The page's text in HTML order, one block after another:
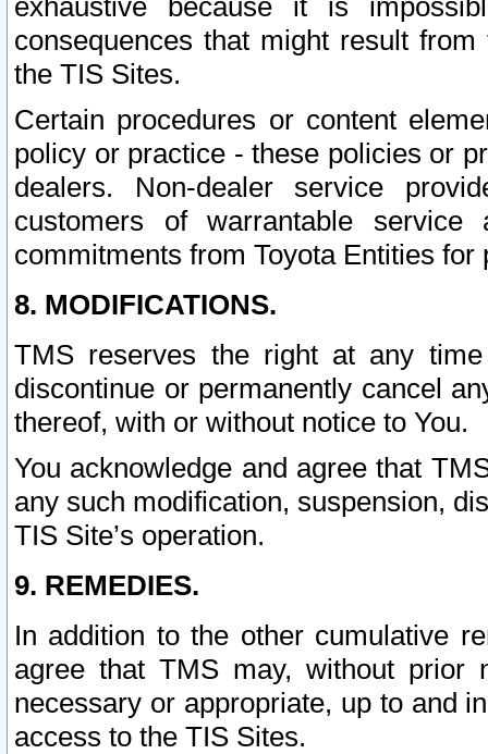
exhaustive because it is
consequences that might result
the TIS Sites.
Certain procedures or content
policy or practice - these policies or
dealers. Non-dealer service
customers of warrantable
commitments from Toyota Entities
8. MODIFICATIONS.
TMS reserves the right at any
discontinue or permanently cancel
thereof, with or without notice to You.
You acknowledge and agree that
any such modification, suspension,
TIS Site’s operation.
9. REMEDIES.
In addition to the other cumulative
agree that TMS may, without prior
necessary or appropriate, up to and
access to the TIS Sites.